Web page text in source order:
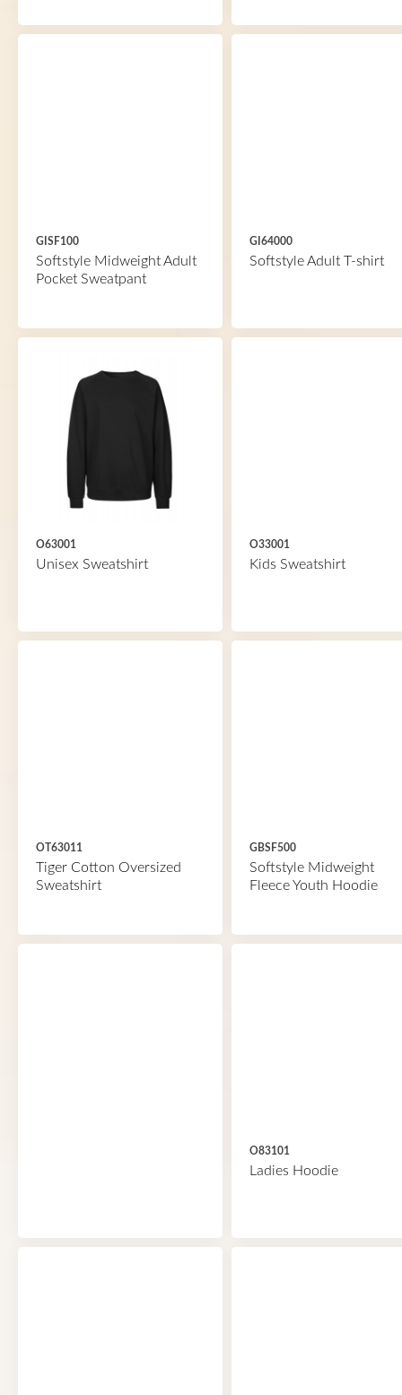
GISF100
Softstyle Midweight Adult
Pocket Sweatpant
GI64000
Softstyle Adult T-shirt
O63001
Unisex Sweatshirt
O33001
Kids Sweatshirt
OT63011
Tiger Cotton Oversized
Sweatshirt
GBSF500
Softstyle Midweight
Fleece Youth Hoodie
O83101
Ladies Hoodie